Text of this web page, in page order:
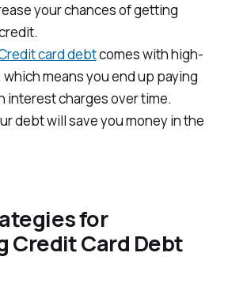
your chances of getting
card debtcomes with high-
means you end up paying
interest charges over time.
debt will save you money in the
for
Credit Card Debt